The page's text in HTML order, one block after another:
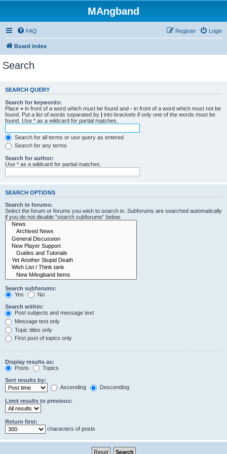
MAngband
FAQ Login
Register
Board index
Search
SEARCH QUERY
Search for keywords:
Place + in front of a word which must be found and - in front of a word which must not be
found. Put a list of words separated by | into brackets if only one of the words must be
found. Use * as a wildcard for partial matches.
Search for all terms or use query as entered
Search for any terms
Search for author:
Use * as a wildcard for partial matches.
SEARCH OPTIONS
Search in forums:
Select the forum or forums you wish to search in. Subforums are searched automatically
if you do not disable “search subforums“ below.
Search subforums:
Yes
No
Search within:
Post subjects and message text
Message text only
Topic titles only
First post of topics only
Display results as:
Posts
Topics
Sort results by:
Ascending
Descending
Limit results to previous:
Return first:
characters of posts